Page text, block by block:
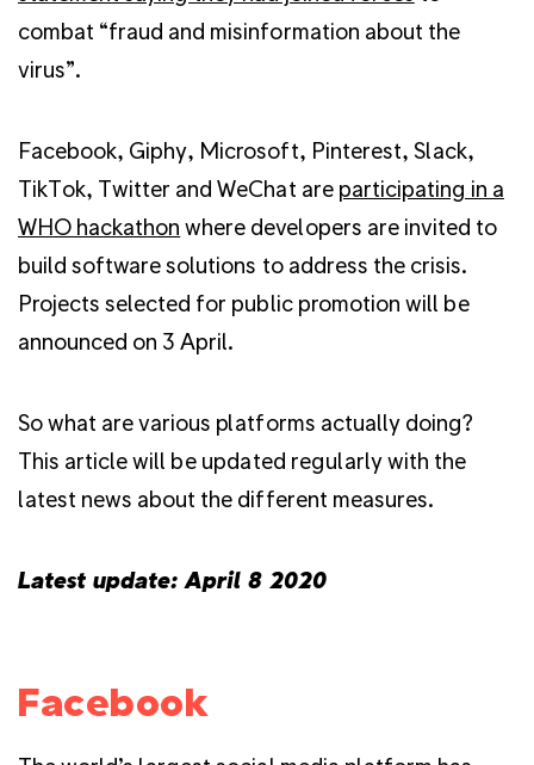
combat “fraud and misinformation about the
virus”.
Facebook, Giphy, Microsoft, Pinterest, Slack,
TikTok, Twitter and WeChat are participating in a
WHO hackathon where developers are invited to
build software solutions to address the crisis.
Projects selected for public promotion will be
announced on 3 April.
So what are various platforms actually doing?
This article will be updated regularly with the
latest news about the different measures.
Latest update: April 8 2020
Facebook